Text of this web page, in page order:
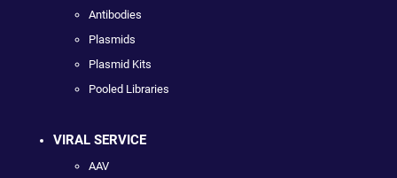
Antibodies
Plasmids
Plasmid Kits
Pooled Libraries
VIRAL SERVICE
AAV